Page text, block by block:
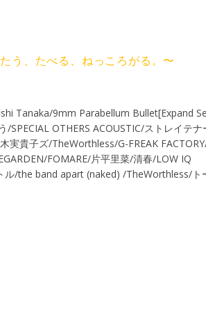
う、たべる、ねっころがる。〜
Tanaka/9mm Parabellum Bullet[Expand
OTHERS ACOUSTIC/ストレイテナ
実貴子ズ/TheWorthless/G-FREAK
FOMARE/片平里菜/清春/LOW IQ
ル/the band apart (naked) /TheWorthless/ト